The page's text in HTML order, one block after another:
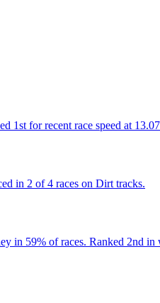
for recent race speed at
in 2 of 4 races on Dirt tracks.
in 59% of races. Ranked 2nd